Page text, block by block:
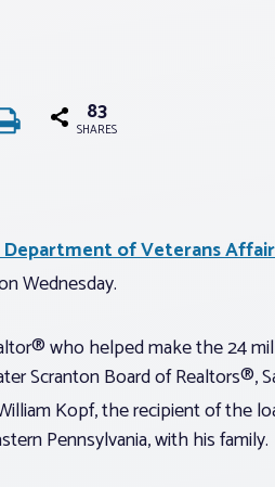
83
SHARES
Department of Veterans
Wednesday.
who helped make the 24
Scranton Board of Realtors®,
Kopf, the recipient of the
Pennsylvania, with his family.